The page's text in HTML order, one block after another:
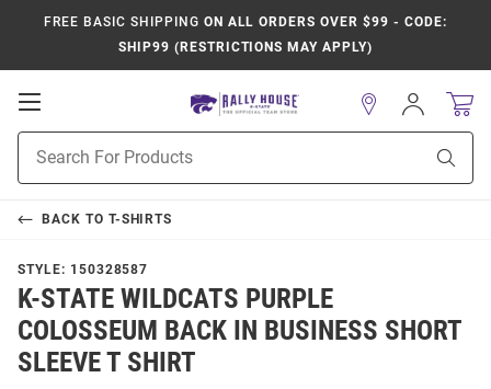
FREE BASIC SHIPPING ON ALL ORDERS OVER $99 - CODE:
SHIP99 (RESTRICTIONS MAY APPLY)
Open
Navigation
Search
Sign
In
BACK TO T-SHIRTS
STYLE: 150328587
K-STATE WILDCATS PURPLE
COLOSSEUM BACK IN BUSINESS SHORT
SLEEVE T SHIRT